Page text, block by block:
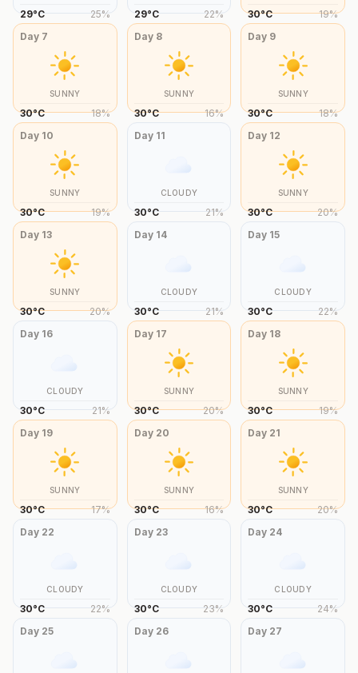
29°C 25% 29°C 22% 30°C 19%
Day 7
SUNNY
30°C 18%
Day 8
SUNNY
30°C 16%
Day 9
SUNNY
30°C 18%
Day 10
SUNNY
30°C 19%
Day 11
CLOUDY
30°C 21%
Day 12
SUNNY
30°C 20%
Day 13
SUNNY
30°C 20%
Day 14
CLOUDY
30°C 21%
Day 15
CLOUDY
30°C 22%
Day 16
CLOUDY
30°C 21%
Day 17
SUNNY
30°C 20%
Day 18
SUNNY
30°C 19%
Day 19
SUNNY
30°C 17%
Day 20
SUNNY
30°C 16%
Day 21
SUNNY
30°C 20%
Day 22
CLOUDY
30°C 22%
Day 23
CLOUDY
30°C 23%
Day 24
CLOUDY
30°C 24%
Day 25 Day 26 Day 27